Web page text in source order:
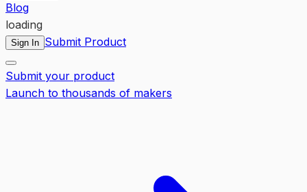
Blog
loading
Sign In Submit Product
Submit your product
Launch to thousands of makers